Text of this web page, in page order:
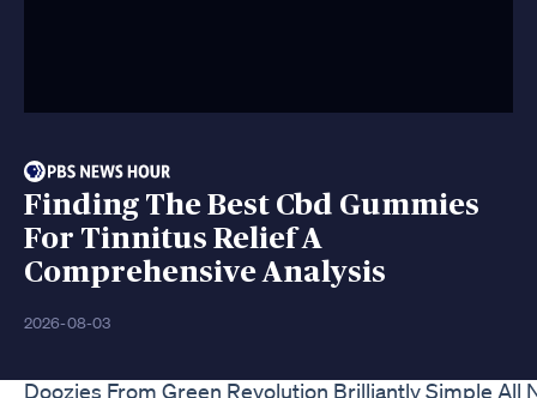
Finding The Best Cbd Gummies
For Tinnitus Relief A
Comprehensive Analysis
2026-08-03
Doozies From Green Revolution Brilliantly Simple All